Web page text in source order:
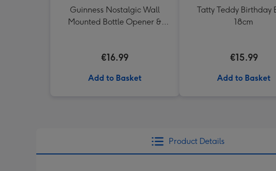
Guinness Nostalgic Wall
Mounted Bottle Opener &
€16.99
Add to Basket
Tatty Teddy Birthday
18cm
€15.99
Add to Basket
Product Details